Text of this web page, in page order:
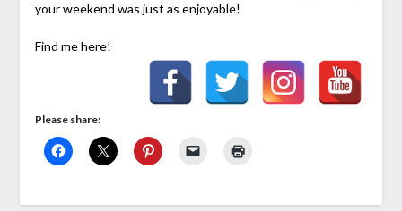
your weekend was just as enjoyable!
Find me here!
Please share: